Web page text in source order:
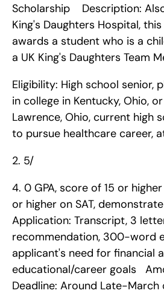
Scholarship    Description:
King's Daughters Hospital,
awards a student who is a
a UK King's Daughters Team
Eligibility: High school senior,
in college in Kentucky, Ohio,
Lawrence, Ohio, current high
to pursue healthcare career,
2. 5/
4. 0 GPA, score of 15 or
or higher on SAT,
Application: Transcript, 3
recommendation, 300-word
applicant's need for financial
educational/career goals
Deadline: Around Late-